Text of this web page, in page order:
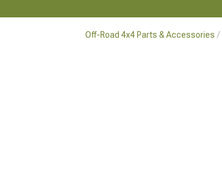
Off-Road 4x4 Parts & Accessories